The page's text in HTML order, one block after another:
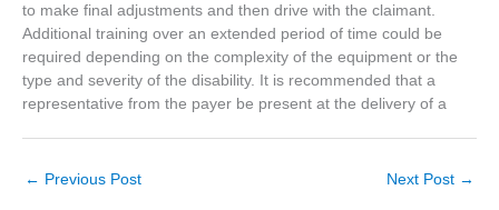
to make final adjustments and then drive with the claimant.
Additional training over an extended period of time could be
required depending on the complexity of the equipment or the
type and severity of the disability. It is recommended that a
representative from the payer be present at the delivery of a
← Previous Post Next Post →